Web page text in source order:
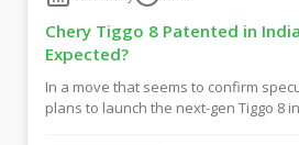
Chery Tiggo 8 Patented in
Expected?
In a move that seems to confirm
plans to launch the next-gen Tiggo 8